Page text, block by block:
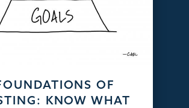
OF
KNOW WHAT